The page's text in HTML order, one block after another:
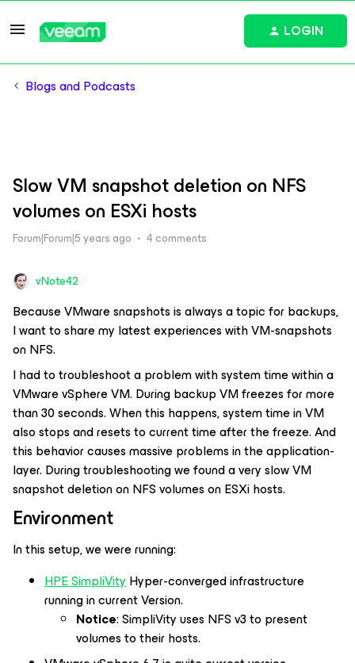
LOGIN
Blogs and Podcasts
Slow VM snapshot deletion on NFS
volumes on ESXi hosts
Forum|Forum|5 years ago 4 comments
vNote42
Because VMware snapshots is always a topic for backups,
I want to share my latest experiences with VM-snapshots
on NFS.
I had to troubleshoot a problem with system time within a
VMware vSphere VM. During backup VM freezes for more
than 30 seconds. When this happens, system time in VM
also stops and resets to current time after the freeze. And
this behavior causes massive problems in the application-
layer. During troubleshooting we found a very slow VM
snapshot deletion on NFS volumes on ESXi hosts.
Environment
In this setup, we were running:
HPE SimpliVityHyper-converged infrastructure
running in current Version.
Notice: SimpliVity uses NFS v3 to present
volumes to their hosts.